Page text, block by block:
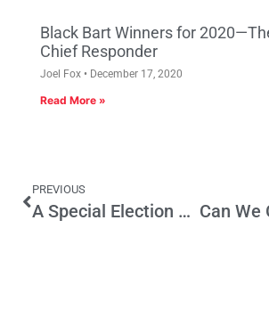
Black Bart Winners for
Chief Responder
Joel Fox December 17, 2020
Read More »
PREVIOUS
A Special Election Next Year if….